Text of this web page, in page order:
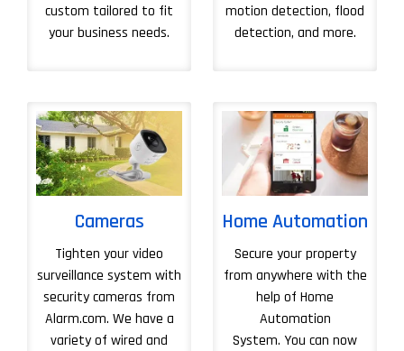
custom tailored to fit
your business needs.
motion detection, flood
detection, and more.
Cameras
Tighten your video
surveillance system with
security cameras from
Alarm.com. We have a
variety of wired and
Home Automation
Secure your property
from anywhere with the
help of Home
Automation
System. You can now